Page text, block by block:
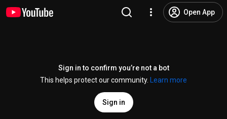
Open App
Sign in to confirm you’re not a bot
This helps protect our community.
Learn more
Sign in